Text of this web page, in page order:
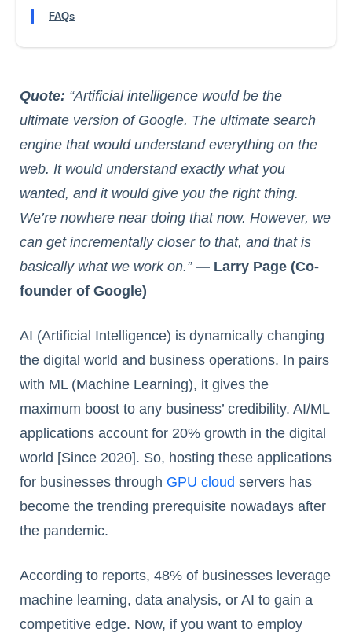
FAQs
Quote: “Artificial intelligence would be the
ultimate version of Google. The ultimate search
engine that would understand everything on the
web. It would understand exactly what you
wanted, and it would give you the right thing.
We’re nowhere near doing that now. However, we
can get incrementally closer to that, and that is
basically what we work on.” — Larry Page (Co-
founder of Google)
AI (Artificial Intelligence) is dynamically changing
the digital world and business operations. In pairs
with ML (Machine Learning), it gives the
maximum boost to any business’ credibility. AI/ML
applications account for 20% growth in the digital
world [Since 2020]. So, hosting these applications
for businesses through GPU cloud servers has
become the trending prerequisite nowadays after
the pandemic.
According to reports, 48% of businesses leverage
machine learning, data analysis, or AI to gain a
competitive edge. Now, if you want to employ